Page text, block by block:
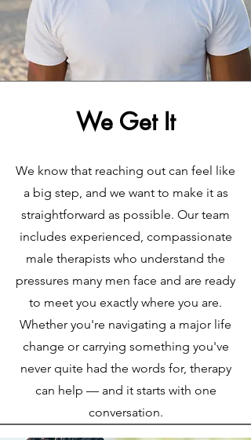
We Get It
We know that reaching out can feel like
a big step, and we want to make it as
straightforward as possible. Our team
includes experienced, compassionate
male therapists who understand the
pressures many men face and are ready
to meet you exactly where you are.
Whether you're navigating a major life
change or carrying something you've
never quite had the words for, therapy
can help — and it starts with one
conversation.